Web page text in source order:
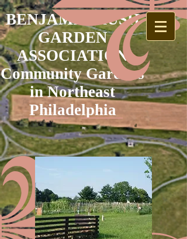
BENJAMIN RUSH
GARDEN
ASSOCIATION
Community Gardens
in Northeast
Philadelphia